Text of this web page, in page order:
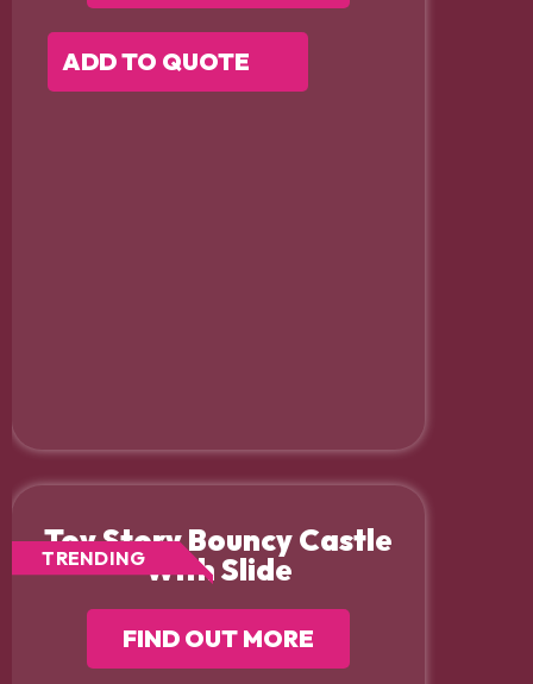
ADD TO QUOTE
Toy Story Bouncy Castle
With Slide
TRENDING
FIND OUT MORE